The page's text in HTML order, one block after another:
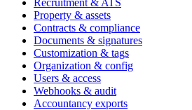
Property & assets
Contracts & compliance
Documents & signatures
Customization & tags
Organization & config
Users & access
Webhooks & audit
Accountancy exports